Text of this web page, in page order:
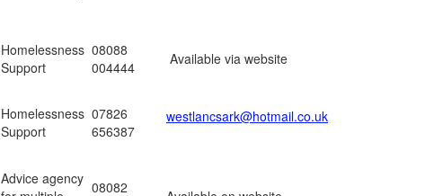
Homelessness
Support
08088
004444
Available via website
Homelessness
Support
07826
656387
westlancsark@hotmail.co.uk
Advice agency 08082